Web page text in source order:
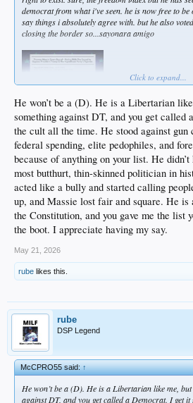
democrat from what i've seen. he is now free to
say things i absolutely agree with. but he also
closing the border so...sayonara amigo
Click to expand...
He won’t be a (D). He is a Libertarian
something against DT, and you get
the cult all the time. He stood against gun
federal spending, elite pedophiles, and
because of anything on your list. He didn’t
most butthurt, thin-skinned politician in
acted like a bully and started calling
up, and Massie lost fair and square. He is
the Constitution, and you gave me the list
the boot. I appreciate having my say.
May 21, 2026
rube likes this.
rube
DSP Legend
McCPRO55 said:↑
He won’t be a (D). He is a Libertarian like me,
against DT, and you get called a Democrat. I get